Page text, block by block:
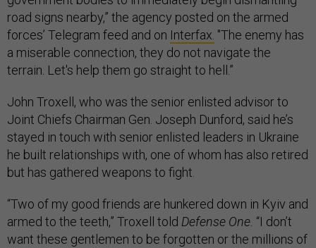
road signs nearby,” the agency posted on the armed
forces’ Telegram feed and on Interfax. "The enemy has
a miserable connection, they do not navigate the
terrain. Let's help them go straight to hell.”
John Troxell, who was the senior enlisted advisor to
Joint Chiefs Chairman Gen. Joseph Dunford, said he’s
stayed in touch with senior enlisted leaders in Ukraine
he built relationships with, one of whom has also retired
but has gathered weapons to fight.
“Two of my good friends are hunkered down in Kyiv and
armed to the teeth,” Troxell told Defense One. “I don’t
want these gentlemen to be forgotten or the millions of